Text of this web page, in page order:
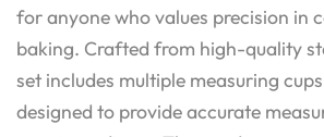
for anyone who values precision in
baking. Crafted from high-quality
set includes multiple measuring
designed to provide accurate